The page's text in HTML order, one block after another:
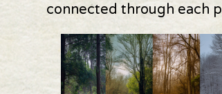
connected through each